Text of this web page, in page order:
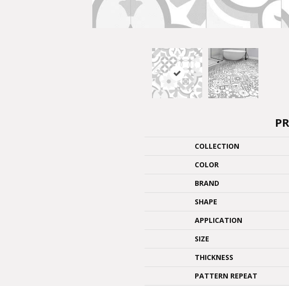
COLLECTION
COLOR
BRAND
SHAPE
APPLICATION
SIZE
THICKNESS
PATTERN REPEAT